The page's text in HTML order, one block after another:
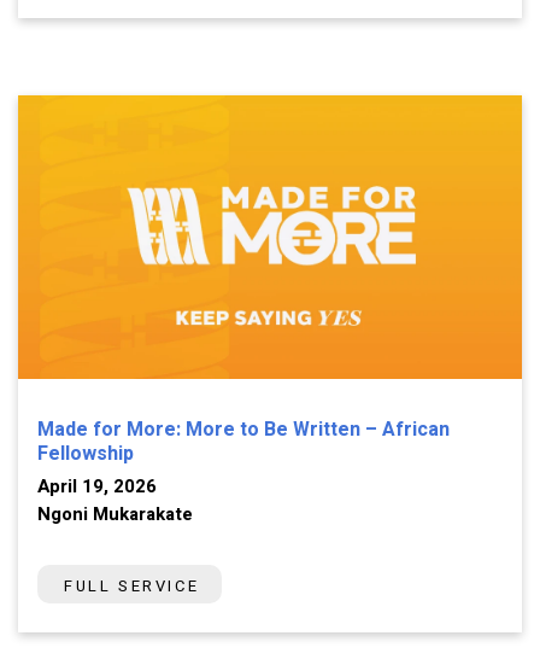
Made for More: More to Be Written – African
Fellowship
April 19, 2026
Ngoni Mukarakate
FULL SERVICE